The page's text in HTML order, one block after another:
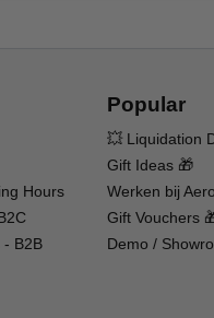
like this one, are suitable
easiest to fly SR-71
RC pilots. You
50mm or 70mm, the
RC (Radio Controlled)
aircraft such as the
it possible for almost
LiPo battery and
Hours
- B2B
Popular
💥 Liquidation
Gift Ideas 🎁
Werken bij
Gift Vouchers
Demo /